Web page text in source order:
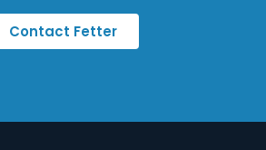
Contact Fetter